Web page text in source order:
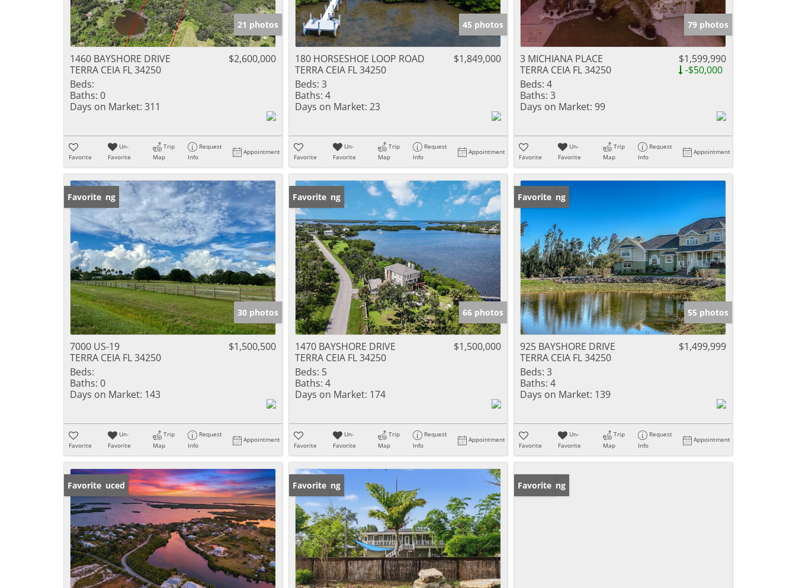
21 photos
1460 BAYSHORE DRIVE
TERRA CEIA FL 34250
$2,600,000
Beds:
Baths: 0
Days on Market: 311
Favorite
Un-
Favorite
Trip
Map
Request
Info
Appointment
45 photos
180 HORSESHOE LOOP ROAD
TERRA CEIA FL 34250
$1,849,000
Beds: 3
Baths: 4
Days on Market: 23
Favorite
Un-
Favorite
Trip
Map
Request
Info
Appointment
79 photos
3 MICHIANA PLACE
TERRA CEIA FL 34250
$1,599,990
-$50,000
Beds: 4
Baths: 3
Days on Market: 99
Favorite
Un-
Favorite
Trip
Map
Request
Info
Appointment
New Listing
Favorite
30 photos
7000 US-19
TERRA CEIA FL 34250
$1,500,500
Beds:
Baths: 0
Days on Market: 143
Favorite
Un-
Favorite
Trip
Map
Request
Info
Appointment
New Listing
Favorite
66 photos
1470 BAYSHORE DRIVE
TERRA CEIA FL 34250
$1,500,000
Beds: 5
Baths: 4
Days on Market: 174
Favorite
Un-
Favorite
Trip
Map
Request
Info
Appointment
New Listing
Favorite
55 photos
925 BAYSHORE DRIVE
TERRA CEIA FL 34250
$1,499,999
Beds: 3
Baths: 4
Days on Market: 139
Favorite
Un-
Favorite
Trip
Map
Request
Info
Appointment
Price Reduced
Favorite New Listing
Favorite New Listing
Favorite